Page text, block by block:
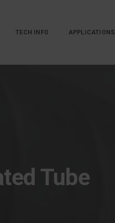
TECH INFO APPLICATIONS
Tube